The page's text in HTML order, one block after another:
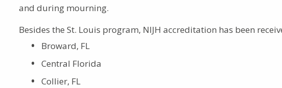
and during mourning.
Besides the St. Louis program, NIJH accreditation has been
Broward, FL
Central Florida
Collier, FL